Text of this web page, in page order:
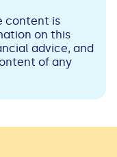
content is
on this
advice, and
of any